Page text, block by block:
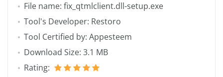
File name: fix_qtmlclient.dll-setup.exe
Tool's Developer: Restoro
Tool Certified by: Appesteem
Download Size: 3.1 MB
Rating: